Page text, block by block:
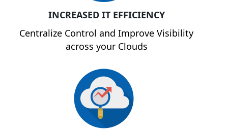
INCREASED IT EFFICIENCY
Centralize Control and Improve Visibility
across your Clouds